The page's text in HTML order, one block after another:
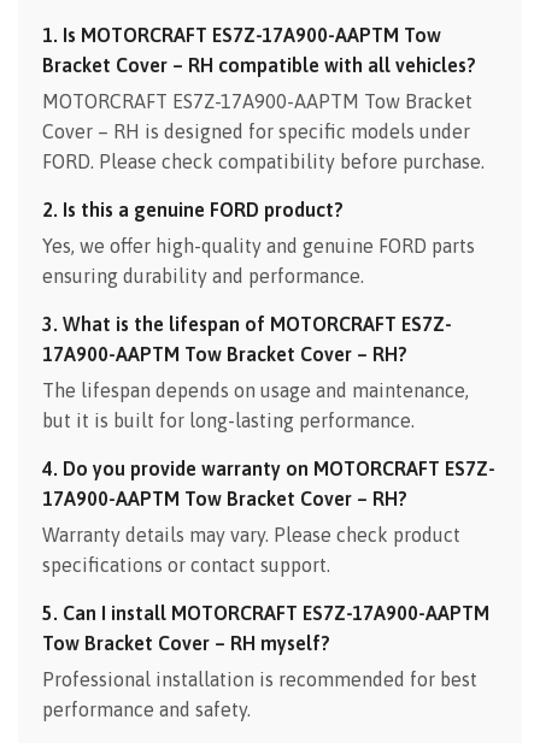
1. Is MOTORCRAFT ES7Z-17A900-AAPTM Tow
Bracket Cover – RH compatible with all vehicles?
MOTORCRAFT ES7Z-17A900-AAPTM Tow Bracket
Cover – RH is designed for specific models under
FORD. Please check compatibility before purchase.
2. Is this a genuine FORD product?
Yes, we offer high-quality and genuine FORD parts
ensuring durability and performance.
3. What is the lifespan of MOTORCRAFT ES7Z-
17A900-AAPTM Tow Bracket Cover – RH?
The lifespan depends on usage and maintenance,
but it is built for long-lasting performance.
4. Do you provide warranty on MOTORCRAFT ES7Z-
17A900-AAPTM Tow Bracket Cover – RH?
Warranty details may vary. Please check product
specifications or contact support.
5. Can I install MOTORCRAFT ES7Z-17A900-AAPTM
Tow Bracket Cover – RH myself?
Professional installation is recommended for best
performance and safety.